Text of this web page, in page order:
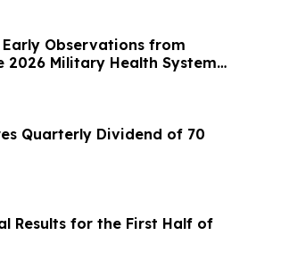
Early Observations from
2026 Military Health System
Quarterly Dividend of 70
Results for the First Half of